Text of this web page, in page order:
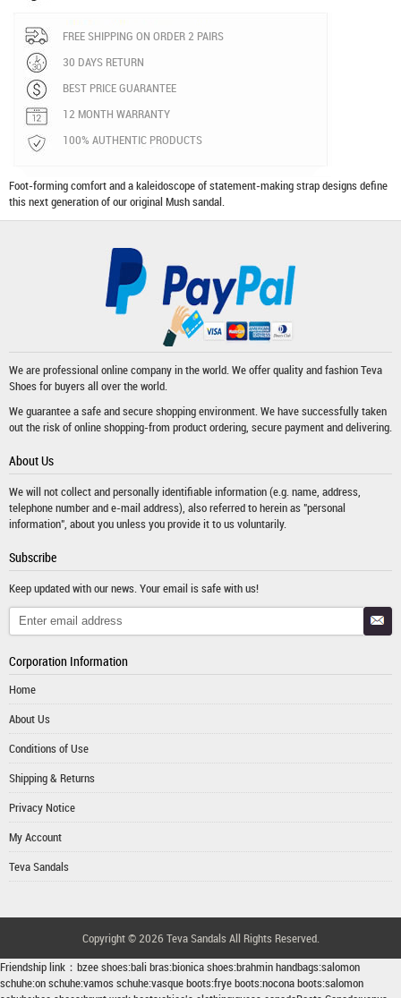
FREE SHIPPING ON ORDER 2 PAIRS
30 DAYS RETURN
BEST PRICE GUARANTEE
12 MONTH WARRANTY
100% AUTHENTIC PRODUCTS
Foot-forming comfort and a kaleidoscope of statement-making strap designs define
this next generation of our original Mush sandal.
We are professional online company in the world. We offer quality and fashionTeva
Shoesfor buyers all over the world.
We guarantee a safe and secure shopping environment. We have successfully taken
out the risk of online shopping-from product ordering, secure payment and delivering.
About Us
We will not collect and personally identifiable information (e.g. name, address,
telephone number and e-mail address), also referred to herein as "personal
information", about you unless you provide it to us voluntarily.
Subscribe
Keep updated with our news. Your email is safe with us!
Corporation Information
Home
About Us
Conditions of Use
Shipping & Returns
Privacy Notice
My Account
Teva Sandals
Copyright © 2026 Teva Sandals All Rights Reserved.
Friendship link： bzee shoes:bali bras:bionica shoes:brahmin handbags:salomon
schuhe:on schuhe:vamos schuhe:vasque boots:frye boots:nocona boots:salomon